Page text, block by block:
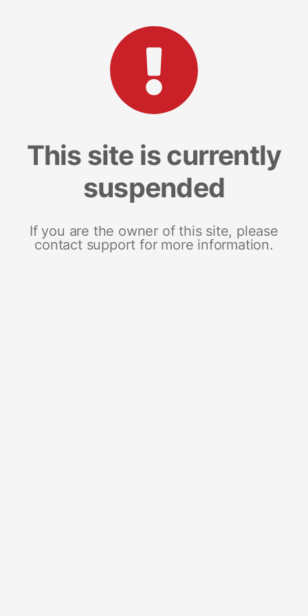
This site is currently
suspended
If you are the owner of this site, please
contact support for more information.